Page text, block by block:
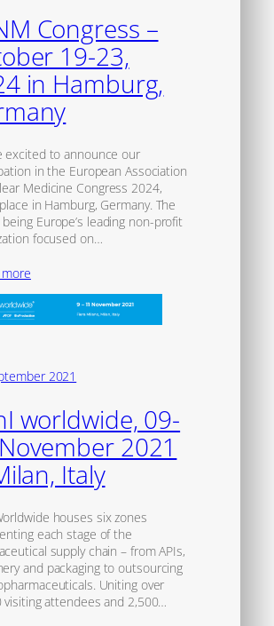
Congress –
19-23,
in Hamburg,
excited to announce our
in the European Association
Medicine Congress 2024,
in Hamburg, Germany. The
being Europe’s leading non-profit
focused on…
2021
worldwide, 09-
2021
Italy
houses six zones
each stage of the
supply chain – from APIs,
and packaging to outsourcing
Uniting over
visiting attendees and 2,500…